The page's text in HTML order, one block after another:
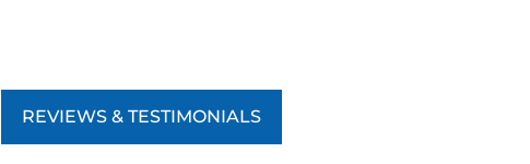
REVIEWS & TESTIMONIALS